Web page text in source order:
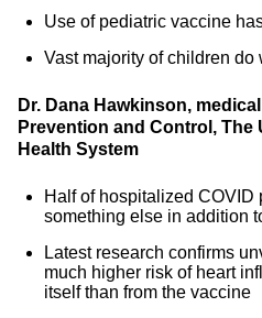
Use of pediatric vaccine
Vast majority of children
Dr. Dana Hawkinson,
Prevention and Control,
Health System
Half of hospitalized COVID
something else in addition
Latest research confirms
much higher risk of heart
itself than from the vaccine